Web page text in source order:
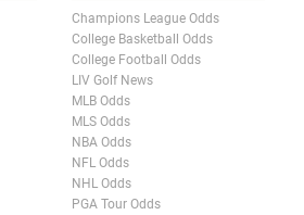
Champions League Odds
College Basketball Odds
College Football Odds
LIV Golf News
MLB Odds
MLS Odds
NBA Odds
NFL Odds
NHL Odds
PGA Tour Odds